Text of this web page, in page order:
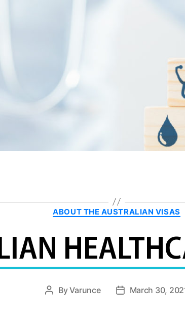
Categories
ABOUT THE AUSTRALIAN VISAS
Post
ByVarunce
PostMarch 30,